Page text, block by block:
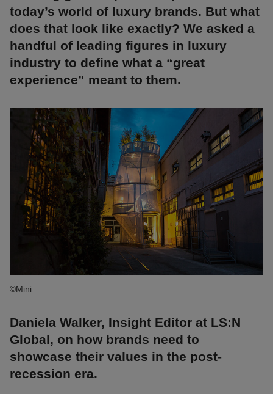
today’s world of luxury brands. But what
does that look like exactly? We asked a
handful of leading figures in luxury
industry to define what a “great
experience” meant to them.
©Mini
Daniela Walker, Insight Editor at LS:N
Global, on how brands need to
showcase their values in the post-
recession era.